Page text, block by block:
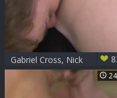
Gabriel Cross, Nick
Sterling & Chip